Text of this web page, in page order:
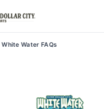
White Water FAQs